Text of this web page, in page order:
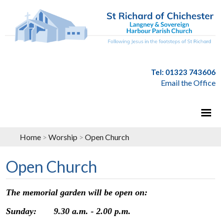
Tel: 01323 743606
Email the Office
Home > Worship > Open Church
Open Church
The memorial garden will be open on:
Sunday: 9.30 a.m. - 2.00 p.m.